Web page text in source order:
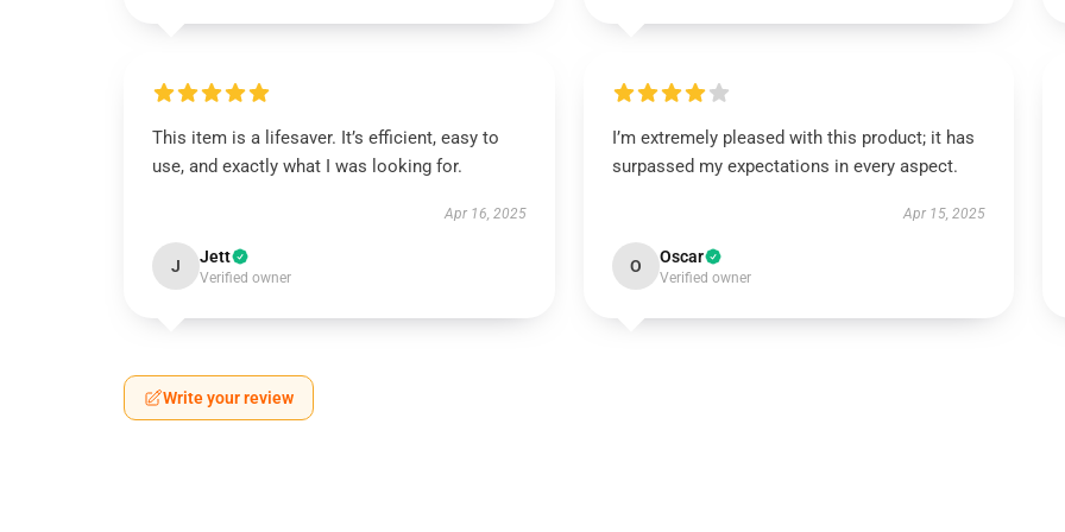
This item is a lifesaver. It’s efficient, easy to
use, and exactly what I was looking for.
Apr 16, 2025
J Jett
Verified owner
I’m extremely pleased with this product; it has
surpassed my expectations in every aspect.
Apr 15, 2025
O Oscar
Verified owner
Write your review